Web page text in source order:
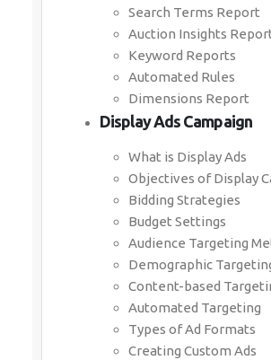
Search Terms Report
Auction Insights
Keyword Reports
Automated Rules
Dimensions Report
Display Ads Campaign
What is Display Ads
Objectives of Display
Bidding Strategies
Budget Settings
Audience Targeting
Demographic
Content-based
Automated Targeting
Types of Ad Formats
Creating Custom Ads